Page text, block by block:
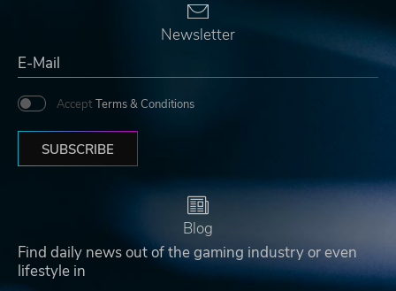
Newsletter
Accept Terms & Conditions
SUBSCRIBE
Blog
Find daily news out of the gaming industry or even
lifestyle in